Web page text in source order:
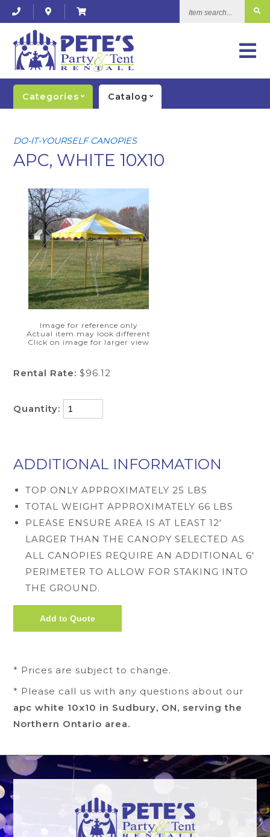
Categories Catalog
DO-IT-YOURSELF CANOPIES
APC, WHITE 10X10
Image for reference only
Actual item may look different
Click on image for larger view
Rental Rate: $96.12
Quantity:
ADDITIONAL INFORMATION
TOP ONLY APPROXIMATELY 25 LBS
TOTAL WEIGHT APPROXIMATELY 66 LBS
PLEASE ENSURE AREA IS AT LEAST 12'
LARGER THAN THE CANOPY SELECTED AS
ALL CANOPIES REQUIRE AN ADDITIONAL 6'
PERIMETER TO ALLOW FOR STAKING INTO
THE GROUND.
* Prices are subject to change.
* Please call us with any questions about our
apc white 10x10 in Sudbury, ON, serving the
Northern Ontario area.